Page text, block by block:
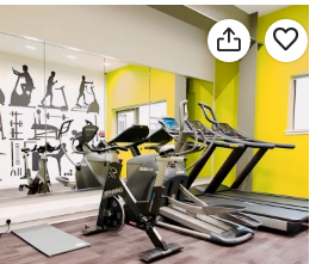
 